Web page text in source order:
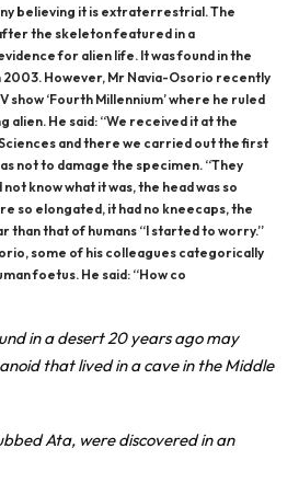
believing it is extraterrestrial. The
the skeleton featured in a
for alien life. It was found in the
2003. However, Mr Navia-Osorio recently
show ‘Fourth Millennium’ where he ruled
alien. He said: “We received it at the
and there we carried out the first
not to damage the specimen. “They
know what it was, the head was so
so elongated, it had no kneecaps, the
than that of humans “I started to worry.”
some of his colleagues categorically
foetus. He said: “How co
in a desert 20 years ago may
that lived in a cave in the Middle
Ata, were discovered in an